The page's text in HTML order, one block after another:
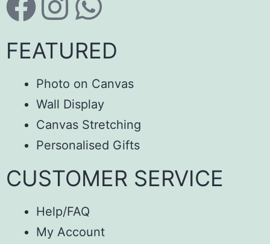
FEATURED
Photo on Canvas
Wall Display
Canvas Stretching
Personalised Gifts
CUSTOMER SERVICE
Help/FAQ
My Account